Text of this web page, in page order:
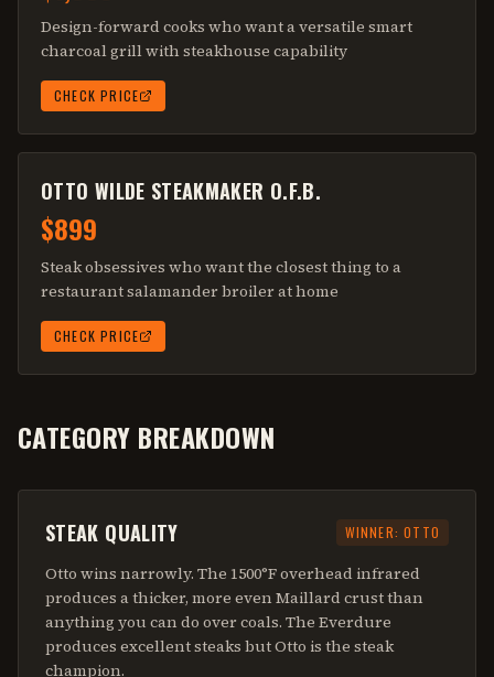
Design-forward cooks who want a versatile smart
charcoal grill with steakhouse capability
CHECK PRICE
OTTO WILDE STEAKMAKER O.F.B.
$899
Steak obsessives who want the closest thing to a
restaurant salamander broiler at home
CHECK PRICE
CATEGORY BREAKDOWN
STEAK QUALITY WINNER:OTTO
Otto wins narrowly. The 1500°F overhead infrared
produces a thicker, more even Maillard crust than
anything you can do over coals. The Everdure
produces excellent steaks but Otto is the steak
champion.